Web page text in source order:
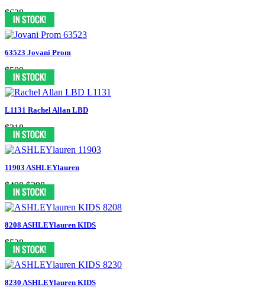
$638
63523 Jovani Prom
$500
L1131 Rachel Allan LBD
$318
11903 ASHLEYlauren
$498 $398
8208 ASHLEYlauren KIDS
$538
8230 ASHLEYlauren KIDS